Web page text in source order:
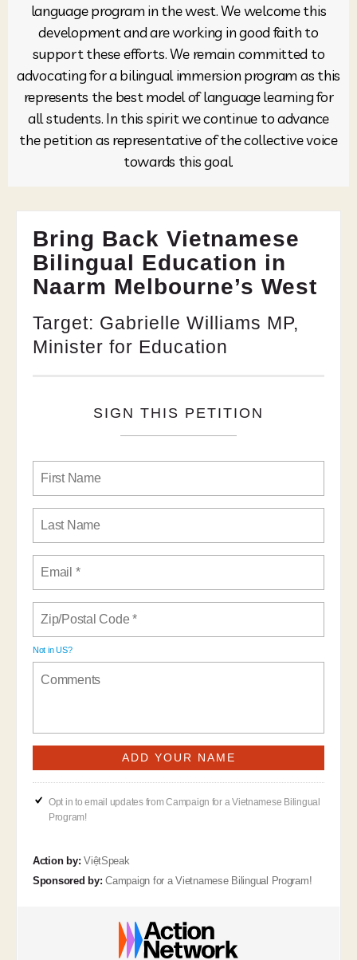
language program in the west. We welcome this
development and are working in good faith to
support these efforts. We remain committed to
advocating for a bilingual immersion program as this
represents the best model of language learning for
all students. In this spirit we continue to advance
the petition as representative of the collective voice
towards this goal.
Bring Back Vietnamese
Bilingual Education in
Naarm Melbourne’s West
Target: Gabrielle Williams MP,
Minister for Education
SIGN THIS PETITION
Not inUS?
Opt in to email updates from Campaign for a Vietnamese Bilingual
Program!
Action by: ViệtSpeak
Sponsored by: Campaign for a Vietnamese Bilingual Program!